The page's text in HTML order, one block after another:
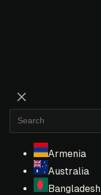
Armenia
Australia
Bangladesh